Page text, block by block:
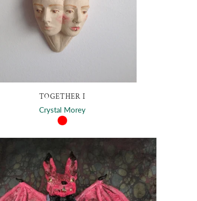
TOGETHER I
Crystal Morey